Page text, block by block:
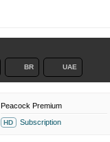
BR UAE
Peacock Premium
HD Subscription